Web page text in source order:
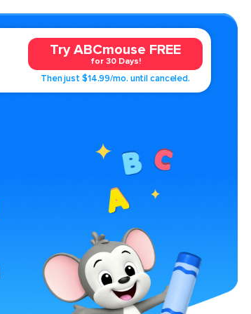
Try ABCmouse FREE
for 30 Days!
Then just $14.99/mo. until canceled.